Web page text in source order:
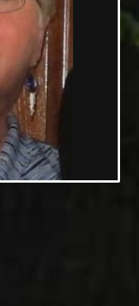
February
by her